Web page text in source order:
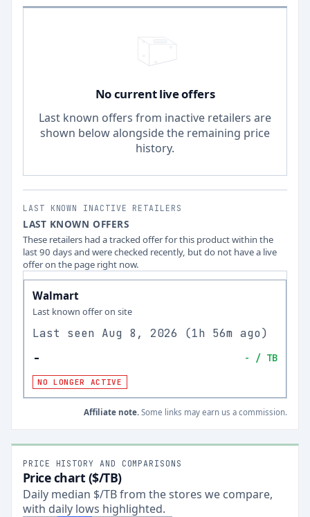
No current live offers
Last known offers from inactive retailers are
shown below alongside the remaining price
history.
LAST KNOWN INACTIVE RETAILERS
LAST KNOWN OFFERS
These retailers had a tracked offer for this product within the
last 90 days and were checked recently, but do not have a live
offer on the page right now.
Walmart
Last known offer on site
Last seen Aug 8, 2026 (1h 56m ago)
- - / TB
NO LONGER ACTIVE
Affiliate note. Some links may earn us a commission.
PRICE HISTORY AND COMPARISONS
Price chart ($/TB)
Daily median $/TB from the stores we compare,
with daily lows highlighted.